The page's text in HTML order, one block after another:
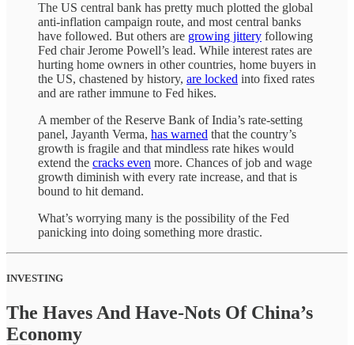
The US central bank has pretty much plotted the global
anti-inflation campaign route, and most central banks
have followed. But others are growing jittery following
Fed chair Jerome Powell’s lead. While interest rates are
hurting home owners in other countries, home buyers in
the US, chastened by history, are locked into fixed rates
and are rather immune to Fed hikes.
A member of the Reserve Bank of India’s rate-setting
panel, Jayanth Verma, has warned that the country’s
growth is fragile and that mindless rate hikes would
extend the cracks even more. Chances of job and wage
growth diminish with every rate increase, and that is
bound to hit demand.
What’s worrying many is the possibility of the Fed
panicking into doing something more drastic.
INVESTING
The Haves And Have-Nots Of China’s
Economy